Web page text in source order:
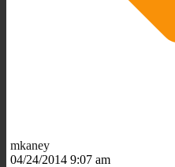
mkaney
04/24/2014 9:07 am